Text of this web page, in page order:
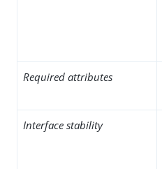
Required attributes
Interface stability